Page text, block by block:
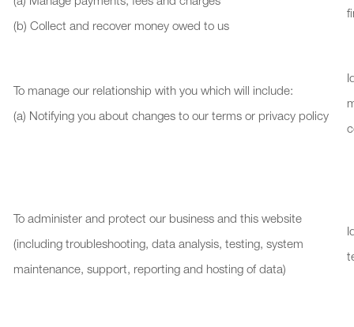
(b) Collect and recover money owed to us
To manage our relationship with you which will include:
(a) Notifying you about changes to our terms or privacy policy
To administer and protect our business and this website
(including troubleshooting, data analysis, testing, system
maintenance, support, reporting and hosting of data)